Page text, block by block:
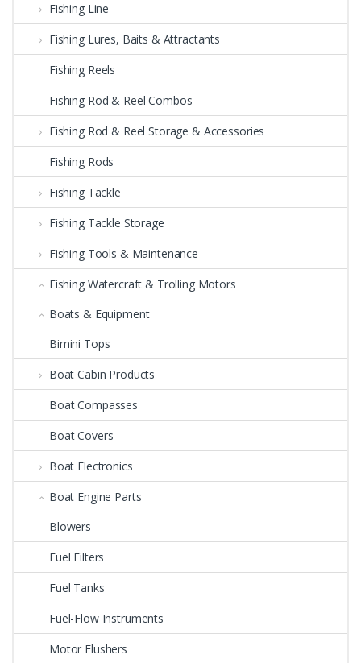
Fishing Line
Fishing Lures, Baits & Attractants
Fishing Reels
Fishing Rod & Reel Combos
Fishing Rod & Reel Storage & Accessories
Fishing Rods
Fishing Tackle
Fishing Tackle Storage
Fishing Tools & Maintenance
Fishing Watercraft & Trolling Motors
Boats & Equipment
Bimini Tops
Boat Cabin Products
Boat Compasses
Boat Covers
Boat Electronics
Boat Engine Parts
Blowers
Fuel Filters
Fuel Tanks
Fuel-Flow Instruments
Motor Flushers